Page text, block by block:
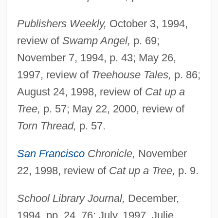
Publishers Weekly, October 3, 1994,
review ofSwamp Angel, p. 69;
November 7, 1994, p. 43; May 26,
1997, review ofTreehouse Tales, p. 86;
August 24, 1998, review ofCat up a
Tree, p. 57; May 22, 2000, review of
Torn Thread, p. 57.
San FranciscoChronicle, November
22, 1998, review ofCat up a Tree, p. 9.
School Library Journal, December,
1994, pp. 24, 76; July, 1997, Julie
Isaacs, Anne
Isaacs, (Sir) Jeremy
Isaacs
Isaacman, Barbara S.